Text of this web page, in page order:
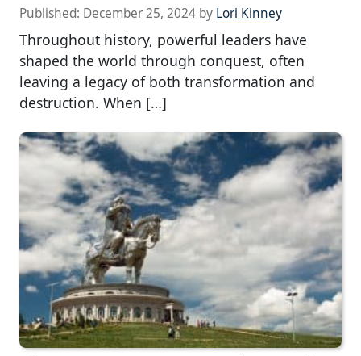
Published: December 25, 2024 by Lori Kinney
Throughout history, powerful leaders have
shaped the world through conquest, often
leaving a legacy of both transformation and
destruction. When […]